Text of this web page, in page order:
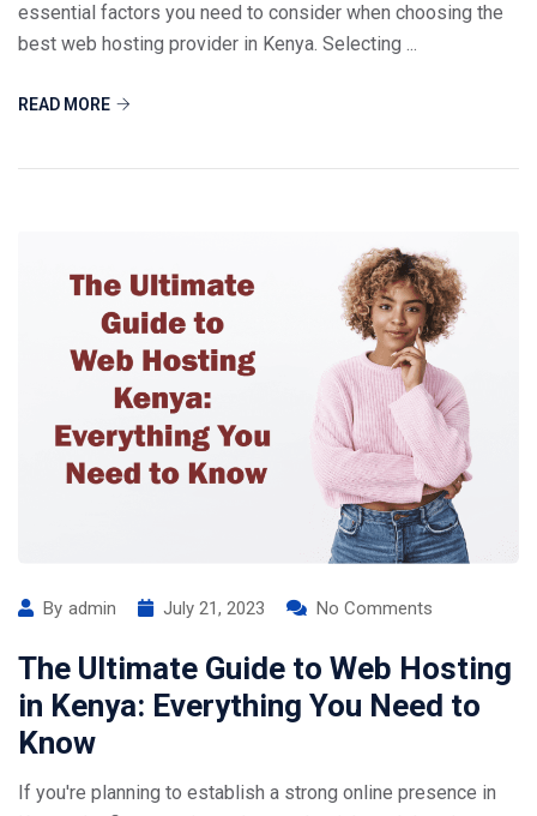
essential factors you need to consider when choosing the
best web hosting provider in Kenya. Selecting ...
READ MORE
By admin July 21, 2023 No Comments
The Ultimate Guide to Web Hosting
in Kenya: Everything You Need to
Know
If you're planning to establish a strong online presence in